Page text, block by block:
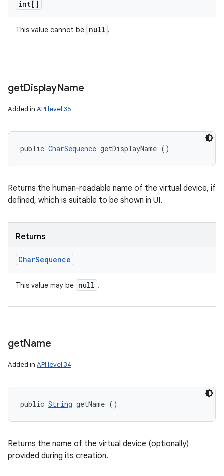
int[]
This value cannot be null .
getDisplayName
Added in API level 35
public CharSequence getDisplayName ()
Returns the human-readable name of the virtual device, if
defined, which is suitable to be shown in UI.
Returns
CharSequence
This value may be null .
getName
Added in API level 34
public String getName ()
Returns the name of the virtual device (optionally)
provided during its creation.